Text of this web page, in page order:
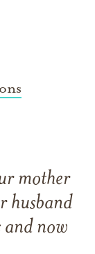
mother
husband
and now